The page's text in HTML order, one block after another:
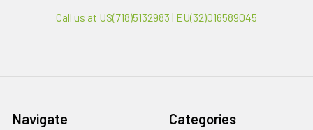
Call us at US(718)5132983 | EU(32)016589045
Navigate Categories